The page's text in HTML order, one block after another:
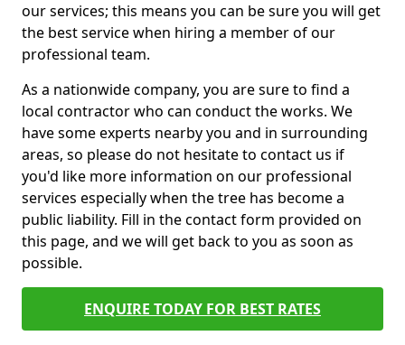
our services; this means you can be sure you will get
the best service when hiring a member of our
professional team.
As a nationwide company, you are sure to find a
local contractor who can conduct the works. We
have some experts nearby you and in surrounding
areas, so please do not hesitate to contact us if
you'd like more information on our professional
services especially when the tree has become a
public liability. Fill in the contact form provided on
this page, and we will get back to you as soon as
possible.
ENQUIRE TODAY FOR BEST RATES